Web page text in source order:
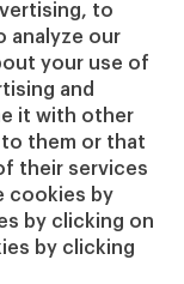
to
analyze our
your use of
and
it with other
them or that
their services
cookies by
by clicking on
by clicking
Channel